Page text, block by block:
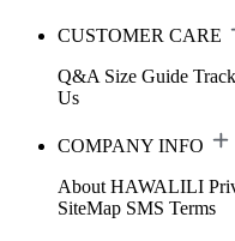
CUSTOMER CARE
Q&A Size Guide
Us
COMPANY INFO
About HAWALILI
SiteMap SMS Terms